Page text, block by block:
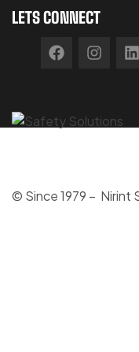
LETS CONNECT
© Since 1979 – Nirint